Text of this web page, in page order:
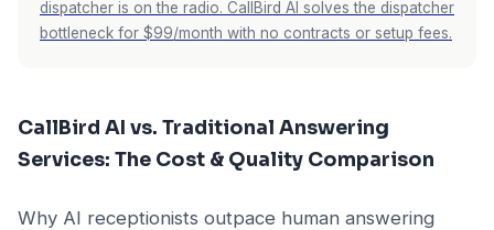
dispatcher is on the radio. CallBird AI solves the dispatcher
bottleneck for $99/month with no contracts or setup fees.
CallBird AI vs. Traditional Answering
Services: The Cost & Quality Comparison
Why AI receptionists outpace human answering